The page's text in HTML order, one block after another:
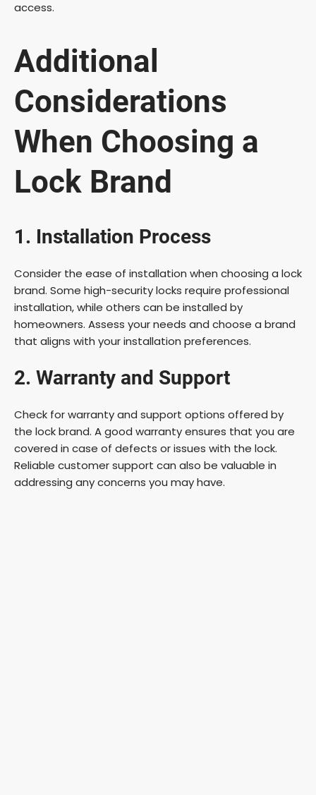
access.
Additional
Considerations
When Choosing a
Lock Brand
1. Installation Process
Consider the ease of installation when choosing a lock
brand. Some high-security locks require professional
installation, while others can be installed by
homeowners. Assess your needs and choose a brand
that aligns with your installation preferences.
2. Warranty and Support
Check for warranty and support options offered by
the lock brand. A good warranty ensures that you are
covered in case of defects or issues with the lock.
Reliable customer support can also be valuable in
addressing any concerns you may have.